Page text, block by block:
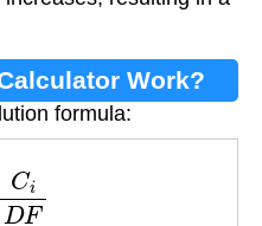
Work?
formula:
DF